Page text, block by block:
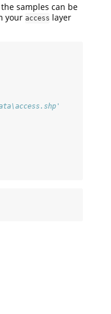
samples can be
your access layer